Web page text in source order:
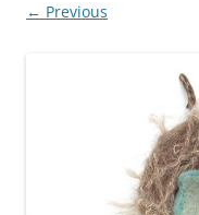
← Previous